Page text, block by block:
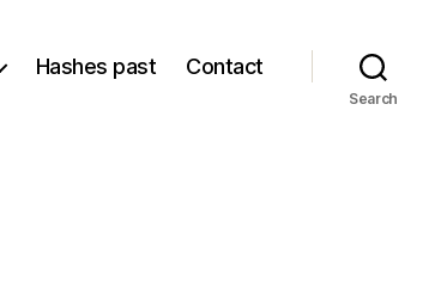
Hashes past Contact
Search